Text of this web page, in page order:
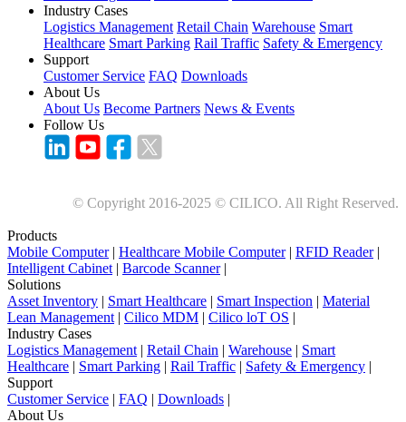
Industry Cases
Logistics Management Retail Chain Warehouse Smart
Healthcare Smart Parking Rail Traffic Safety & Emergency
Support
Customer Service FAQ Downloads
About Us
About Us Become Partners News & Events
Follow Us
© Copyright 2016-2025 © CILICO. All Right Reserved.
Products
Mobile Computer| Healthcare Mobile Computer| RFID Reader|
Intelligent Cabinet | Barcode Scanner|
Solutions
Asset Inventory | Smart Healthcare | Smart Inspection | Material
Lean Management | Cilico MDM | Cilico loT OS |
Industry Cases
Logistics Management | Retail Chain | Warehouse | Smart
Healthcare | Smart Parking | Rail Traffic | Safety & Emergency |
Support
Customer Service | FAQ | Downloads |
About Us